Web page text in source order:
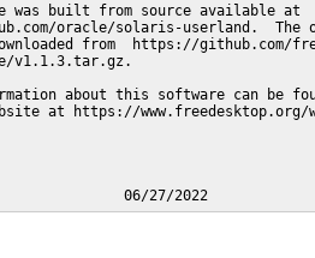
was built from source available at
oracle/solaris-userland.  The
from  https://github.com/
v1.1.3.tar.gz.
about this software can be
at https://www.freedesktop.org/